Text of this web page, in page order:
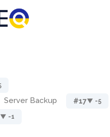
Server Backup #17▼ -5
▼ -1